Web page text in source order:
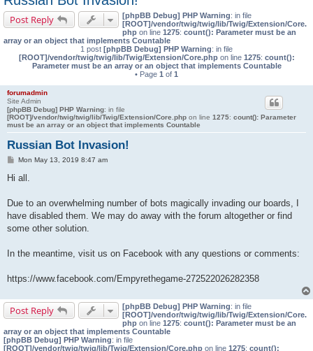
Post Reply [phpBB Debug] PHP Warning: in file
[ROOT]/vendor/twig/twig/lib/Twig/Extension/Core.
php on line 1275: count(): Parameter must be an
array or an object that implements Countable
1 post [phpBB Debug] PHP Warning: in file
[ROOT]/vendor/twig/twig/lib/Twig/Extension/Core.phpon line 1275: count():
Parameter must be an array or an object that implements Countable
• Page 1 of 1
forumadmin
Site Admin
[phpBB Debug] PHP Warning: in file
[ROOT]/vendor/twig/twig/lib/Twig/Extension/Core.php on line 1275: count(): Parameter
must be an array or an object that implements Countable
Russian Bot Invasion!
PMon May 13, 2019 8:47 am
Hi all.
Due to an overwhelming number of bots magically invading our boards, I
have disabled them. We may do away with the forum altogether or find
some other solution.
In the meantime, visit us on Facebook with any questions or comments:
https://www.facebook.com/Empyrethegame-272522026282358
Post Reply [phpBB Debug] PHP Warning: in file
[ROOT]/vendor/twig/twig/lib/Twig/Extension/Core.
php on line 1275: count(): Parameter must be an
array or an object that implements Countable
[phpBB Debug] PHP Warning: in file
[ROOT]/vendor/twig/twig/lib/Twig/Extension/Core.php on line 1275: count():